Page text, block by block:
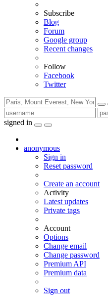
Subscribe
Blog
Forum
Google group
Recent changes
Follow
Facebook
Twitter
signed in
anonymous
Sign in
Reset password
Create an account
Activity
Latest updates
Private tags
Account
Options
Change email
Change password
Premium API
Premium data
Sign out